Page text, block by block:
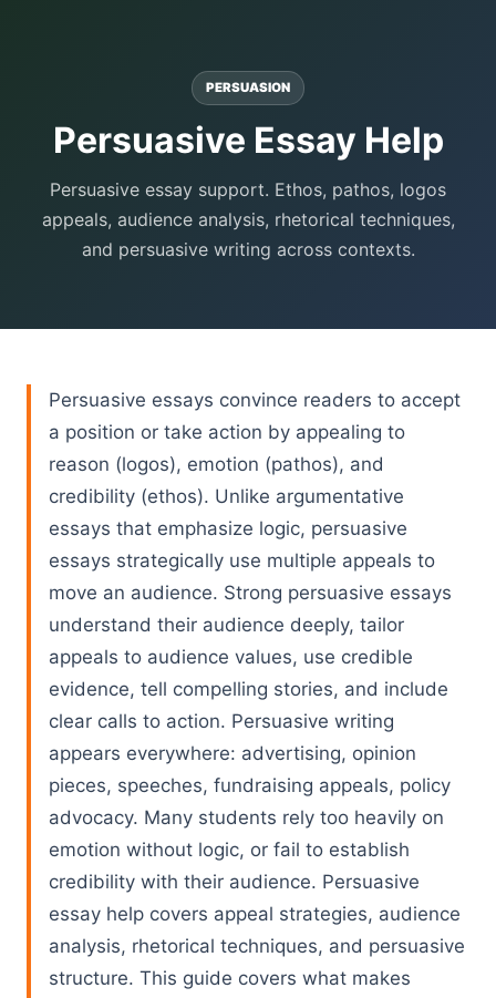
PERSUASION
Persuasive Essay Help
Persuasive essay support. Ethos, pathos, logos
appeals, audience analysis, rhetorical techniques,
and persuasive writing across contexts.
Persuasive essays convince readers to accept
a position or take action by appealing to
reason (logos), emotion (pathos), and
credibility (ethos). Unlike argumentative
essays that emphasize logic, persuasive
essays strategically use multiple appeals to
move an audience. Strong persuasive essays
understand their audience deeply, tailor
appeals to audience values, use credible
evidence, tell compelling stories, and include
clear calls to action. Persuasive writing
appears everywhere: advertising, opinion
pieces, speeches, fundraising appeals, policy
advocacy. Many students rely too heavily on
emotion without logic, or fail to establish
credibility with their audience. Persuasive
essay help covers appeal strategies, audience
analysis, rhetorical techniques, and persuasive
structure. This guide covers what makes